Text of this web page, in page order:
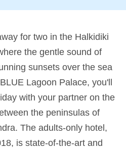
for two in the Halkidiki
the gentle sound of
sunsets over the sea
Lagoon Palace, you'll
with your partner on the
the peninsulas of
The adults-only hotel,
is state-of-the-art and